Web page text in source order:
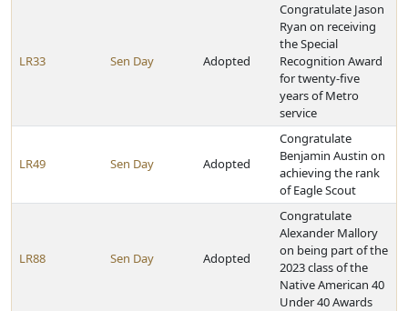
LR33 Sen Day Adopted
Congratulate Jason
Ryan on receiving
the Special
Recognition Award
for twenty-five
years of Metro
service
LR49 Sen Day Adopted
Congratulate
Benjamin Austin on
achieving the rank
of Eagle Scout
LR88 Sen Day Adopted
Congratulate
Alexander Mallory
on being part of the
2023 class of the
Native American 40
Under 40 Awards